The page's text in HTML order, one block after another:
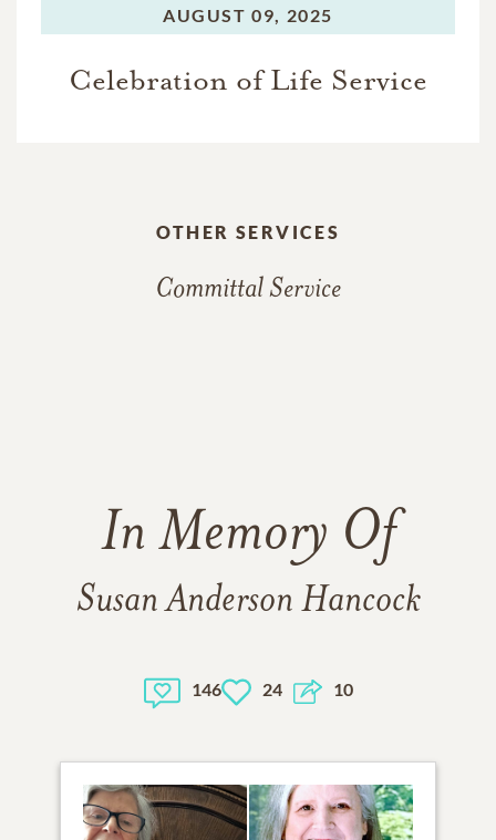
AUGUST 09, 2025
Celebration of Life Service
OTHER SERVICES
Committal Service
In Memory Of
Susan Anderson Hancock
146 24 10